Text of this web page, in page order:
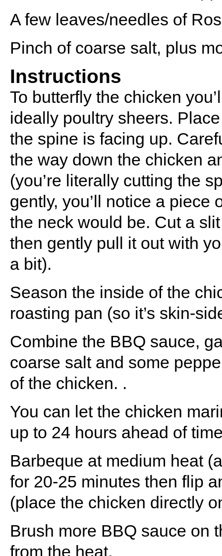
A few leaves/needles of
Pinch of coarse salt, plus
Instructions
To butterfly the chicken
ideally poultry sheers.
the spine is facing up.
the way down the chicken
(you’re literally cutting the
gently, you’ll notice a piece
the neck would be. Cut a
then gently pull it out with
a bit).
Season the inside of the
roasting pan (so it’s skin-
Combine the BBQ sauce,
coarse salt and some
of the chicken. .
You can let the chicken
up to 24 hours ahead of
Barbeque at medium heat
for 20-25 minutes then flip
(place the chicken directly
Brush more BBQ sauce on
from the heat.